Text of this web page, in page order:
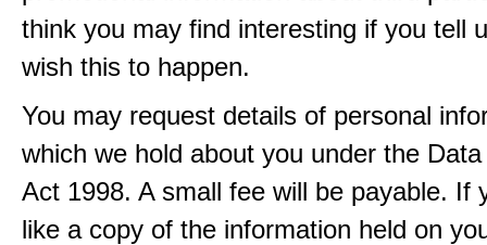
think you may find interesting if you tell
wish this to happen.
You may request details of personal
which we hold about you under the
Act 1998. A small fee will be payable. If
like a copy of the information held on